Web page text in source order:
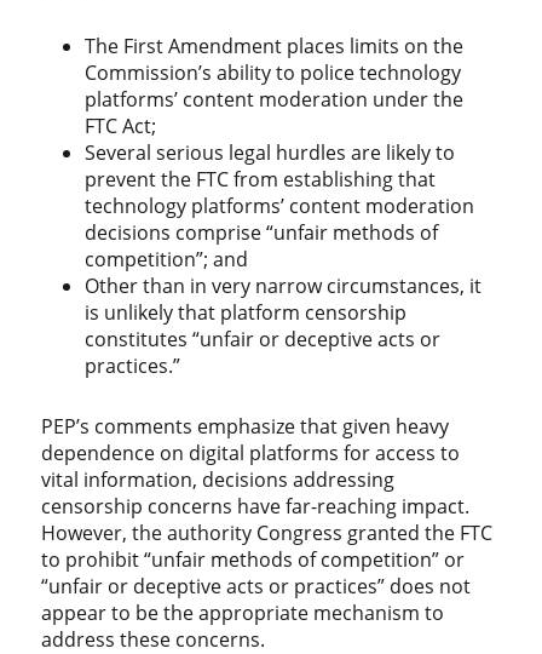
The First Amendment places limits on the
Commission’s ability to police technology
platforms’ content moderation under the
FTC Act;
Several serious legal hurdles are likely to
prevent the FTC from establishing that
technology platforms’ content moderation
decisions comprise “unfair methods of
competition”; and
Other than in very narrow circumstances, it
is unlikely that platform censorship
constitutes “unfair or deceptive acts or
practices.”
PEP’s comments emphasize that given heavy
dependence on digital platforms for access to
vital information, decisions addressing
censorship concerns have far-reaching impact.
However, the authority Congress granted the FTC
to prohibit “unfair methods of competition” or
“unfair or deceptive acts or practices” does not
appear to be the appropriate mechanism to
address these concerns.